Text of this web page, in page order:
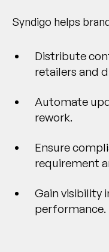
Syndigo helps
Distribute
retailers and
Automate
rework.
Ensure
requirement
Gain visibility
performance.